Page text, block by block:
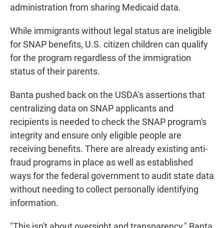
administration from sharing Medicaid data.
While immigrants without legal status are ineligible
for SNAP benefits, U.S. citizen children can qualify
for the program regardless of the immigration
status of their parents.
Banta pushed back on the USDA's assertions that
centralizing data on SNAP applicants and
recipients is needed to check the SNAP program's
integrity and ensure only eligible people are
receiving benefits. There are already existing anti-
fraud programs in place as well as established
ways for the federal government to audit state data
without needing to collect personally identifying
information.